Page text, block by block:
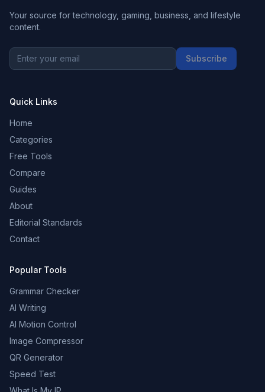
Your source for technology, gaming, business, and lifestyle
content.
Subscribe
Quick Links
Home
Categories
Free Tools
Compare
Guides
About
Editorial Standards
Contact
Popular Tools
Grammar Checker
AI Writing
AI Motion Control
Image Compressor
QR Generator
Speed Test